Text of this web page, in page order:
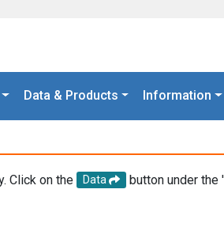
Data & Products Information
Click on the Data
button under the